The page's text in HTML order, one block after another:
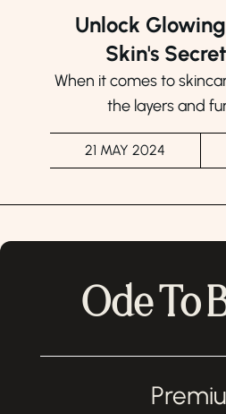
Unlock
Skin's
When it comes to
the layers and
21 MAY 2024
Ode To